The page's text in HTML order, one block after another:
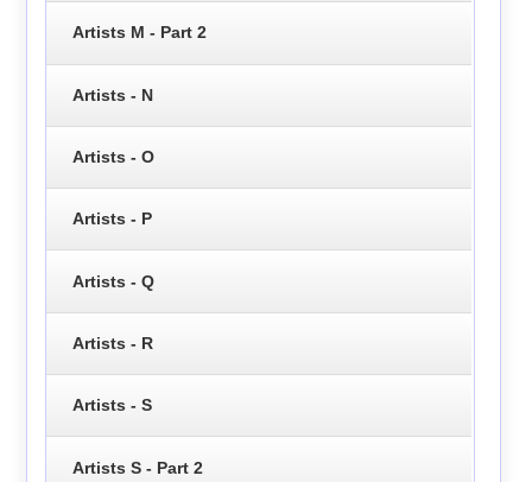
Artists M - Part 2
Artists - N
Artists - O
Artists - P
Artists - Q
Artists - R
Artists - S
Artists S - Part 2